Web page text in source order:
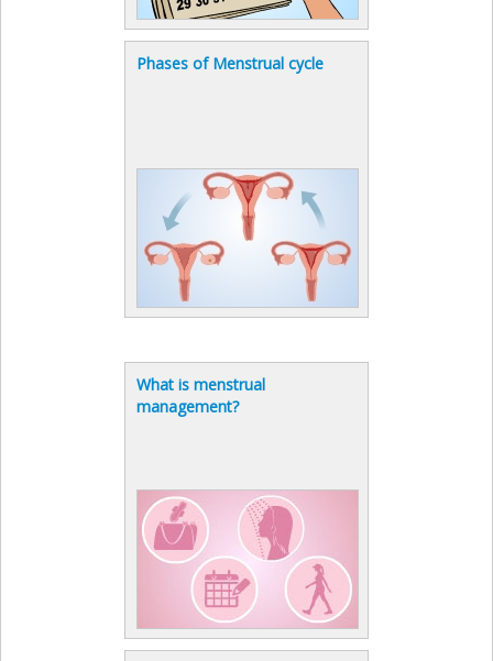
Phases of Menstrual cycle
What is menstrual
management?